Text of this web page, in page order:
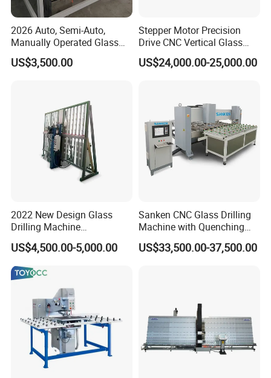
2026 Auto, Semi-Auto,
Manually Operated Glass
Drilling Hole Machine
US$3,500.00
Stepper Motor Precision
Drive CNC Vertical Glass
Drilling Machine
US$24,000.00-25,000.00
2022 New Design Glass
Drilling Machine
Manufacturer Small Size
Automatic Glass Drilling
with CE Certification
US$4,500.00-5,000.00
Sanken CNC Glass Drilling
Machine with Quenching
Function for Furniture Use
US$33,500.00-37,500.00